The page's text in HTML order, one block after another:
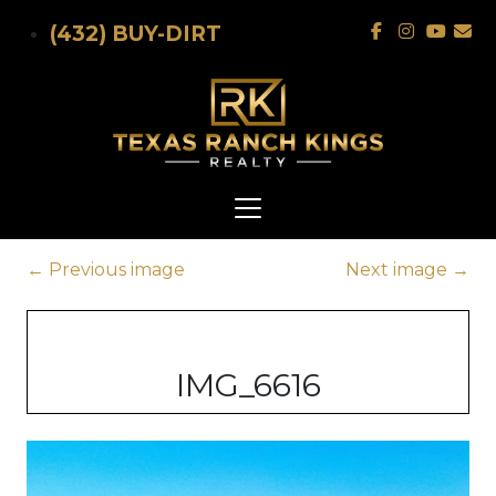
(432) BUY-DIRT
← Previous image Next image →
IMG_6616